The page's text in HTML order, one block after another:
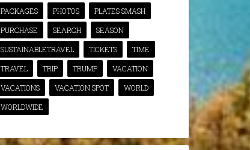
PACKAGES
PHOTOS
PLATES SMASH
PURCHASE
SEARCH
SEASON
SUSTAINABLETRAVEL
TICKETS
TIME
TRAVEL
TRIP TRUMP
VACATION
VACATIONS
VACATION SPOT
WORLD
WORLDWIDE